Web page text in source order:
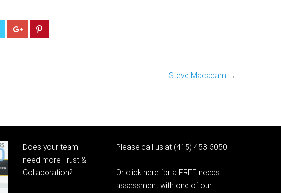
Steve Macadam →
Does your team
need more Trust &
Collaboration?
Please call us at (415) 453-5050
Or click here for a FREE needs
assessment with one of our